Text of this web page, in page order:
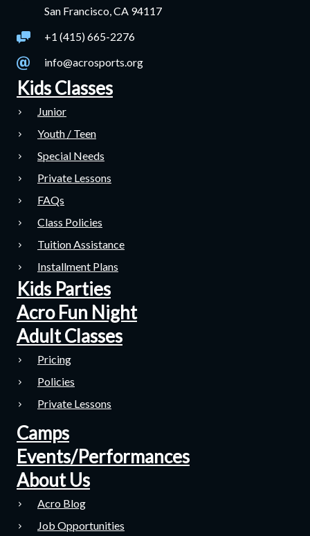
San Francisco, CA 94117
+1 (415) 665-2276
info@acrosports.org
Kids Classes
Junior
Youth / Teen
Special Needs
Private Lessons
FAQs
Class Policies
Tuition Assistance
Installment Plans
Kids Parties
Acro Fun Night
Adult Classes
Pricing
Policies
Private Lessons
Camps
Events/Performances
About Us
Acro Blog
Job Opportunities